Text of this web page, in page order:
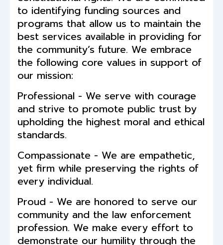
to identifying funding sources and
programs that allow us to maintain the
best services available in providing for
the community’s future. We embrace
the following core values in support of
our mission:
Professional - We serve with courage
and strive to promote public trust by
upholding the highest moral and ethical
standards.
Compassionate - We are empathetic,
yet firm while preserving the rights of
every individual.
Proud - We are honored to serve our
community and the law enforcement
profession. We make every effort to
demonstrate our humility through the